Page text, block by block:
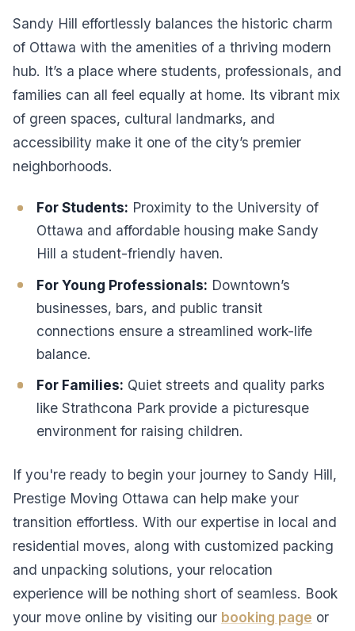
Sandy Hill effortlessly balances the historic charm
of Ottawa with the amenities of a thriving modern
hub. It’s a place where students, professionals, and
families can all feel equally at home. Its vibrant mix
of green spaces, cultural landmarks, and
accessibility make it one of the city’s premier
neighborhoods.
For Students: Proximity to the University of
Ottawa and affordable housing make Sandy
Hill a student-friendly haven.
For Young Professionals: Downtown’s
businesses, bars, and public transit
connections ensure a streamlined work-life
balance.
For Families: Quiet streets and quality parks
like Strathcona Park provide a picturesque
environment for raising children.
If you're ready to begin your journey to Sandy Hill,
Prestige Moving Ottawa can help make your
transition effortless. With our expertise in local and
residential moves, along with customized packing
and unpacking solutions, your relocation
experience will be nothing short of seamless. Book
your move online by visiting our booking page or